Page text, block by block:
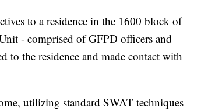
to a residence in the 1600 block of
- comprised of GFPD officers and
to the residence and made contact with
utilizing standard SWAT techniques